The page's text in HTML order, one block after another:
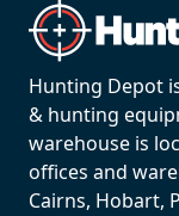
Hunting Depot
& hunting
warehouse is
offices and
Cairns, Hobart,